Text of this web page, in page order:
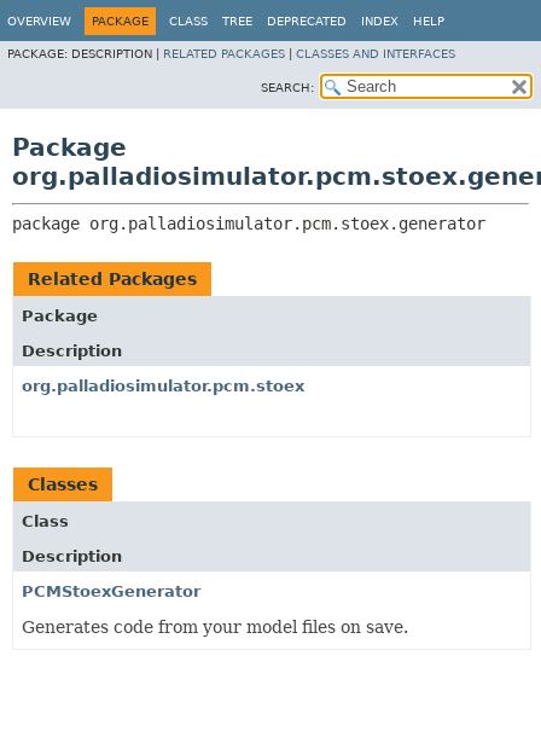
OVERVIEW PACKAGE CLASS TREE DEPRECATED INDEX HELP
PACKAGE: DESCRIPTION | RELATED PACKAGES CLASSES AND INTERFACES
SEARCH:
Package
package org.palladiosimulator.pcm.stoex.generator
Related Packages
Package
Description
org.palladiosimulator.pcm.stoex
Classes
Class
Description
PCMStoexGenerator
Generates code from your model files on save.